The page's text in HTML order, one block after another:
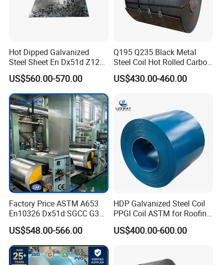
Hot Dipped Galvanized
Steel Sheet En Dx51d Z120
0.6mm 0.8mm 1.1mm
Regular Spangles Zinc
Coating Sheet
US$560.00-570.00
Q195 Q235 Black Metal
Steel Coil Hot Rolled Carbon
Steel Coil Manufacturing
Metal Steel Coil 2.0mm-
1250mm Width Sph440
Steel Coil
US$430.00-460.00
Factory Price ASTM A653
En10326 Dx51d SGCC G350
G550 Cold Rolled Metal Iron
Zinc Coated Gi Sheet Hot
Dipped Galvanized Steel
Coil for Roofing Sheet
US$548.00-566.00
HDP Galvanized Steel Coil
PPGI Coil ASTM for Roofing
US$400.00-600.00